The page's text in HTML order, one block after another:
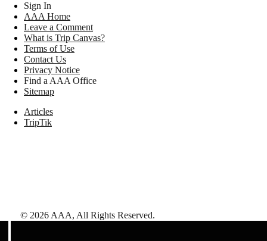
Sign In
AAA Home
Leave a Comment
What is Trip Canvas?
Terms of Use
Contact Us
Privacy Notice
Find a AAA Office
Sitemap
Articles
TripTik
© 2026 AAA, All Rights Reserved.